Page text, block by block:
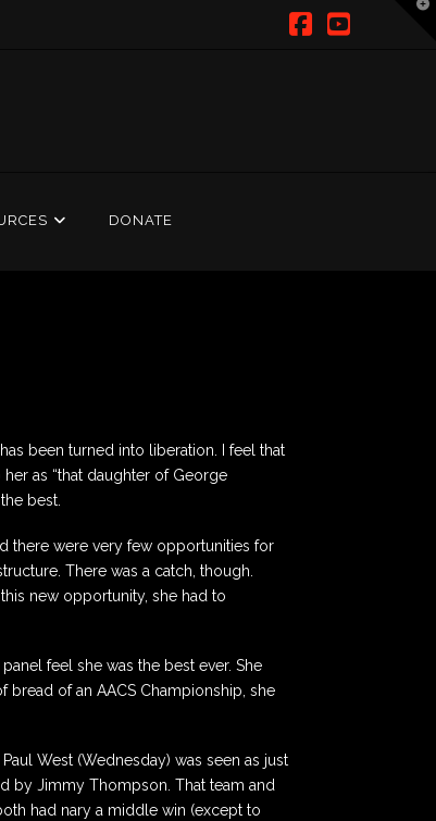
DONATE
been turned into liberation. I feel that
as “that daughter of George
best.
there were very few opportunities for
There was a catch, though.
new opportunity, she had to
feel she was the best ever. She
of an AACS Championship, she
West (Wednesday) was seen as just
by Jimmy Thompson. That team and
had nary a middle win (except to